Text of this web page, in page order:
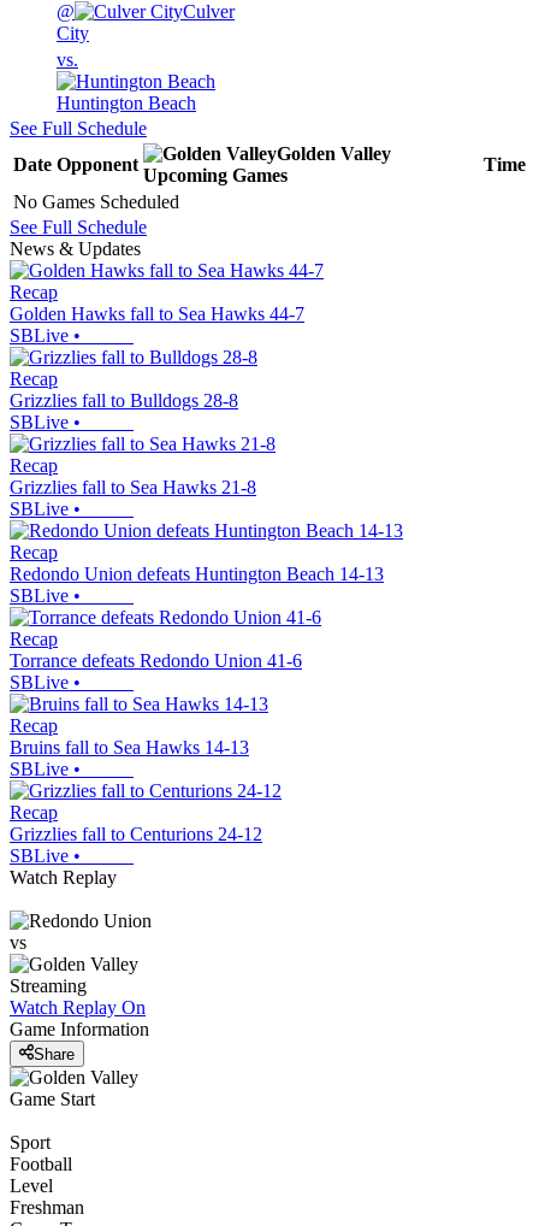
@
Culver
City
vs.
Huntington Beach
See Full Schedule
Date Opponent
Golden Valley
Upcoming Games
Time
No Games Scheduled
See Full Schedule
News & Updates
Recap
Golden Hawks fall to Sea Hawks 44-7
SBLive •
Recap
Grizzlies fall to Bulldogs 28-8
SBLive •
Recap
Grizzlies fall to Sea Hawks 21-8
SBLive •
Recap
Redondo Union defeats Huntington Beach 14-13
SBLive •
Recap
Torrance defeats Redondo Union 41-6
SBLive •
Recap
Bruins fall to Sea Hawks 14-13
SBLive •
Recap
Grizzlies fall to Centurions 24-12
SBLive •
Watch Replay
vs
Streaming
Watch Replay On
Game Information
Share
Game Start
Sport
Football
Level
Freshman